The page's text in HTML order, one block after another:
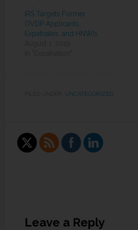
IRS Targets Former
OVDP Applicants,
Expatriates, and HNWIs
UNCATEGORIZED
Leave a Reply